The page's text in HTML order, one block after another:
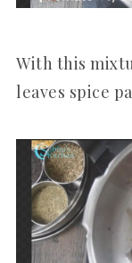
With this
leaves spice